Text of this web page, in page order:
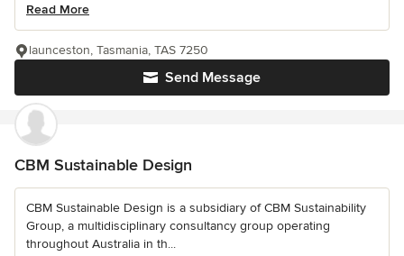
Read More
Send Message
launceston, Tasmania, TAS 7250
CBM Sustainable Design
CBM Sustainable Design is a subsidiary of CBM Sustainability
Group, a multidisciplinary consultancy group operating
throughout Australia in th...